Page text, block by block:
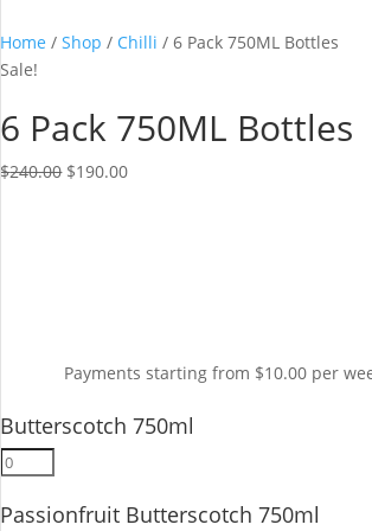
Home /Shop / Chilli / 6 Pack 750ML Bottles
Sale!
6 Pack 750ML Bottles
$240.00 Original
$190.00Current
Payments starting from $10.00 per
Butterscotch 750ml
Butterscotch
quantity
Passionfruit Butterscotch 750ml